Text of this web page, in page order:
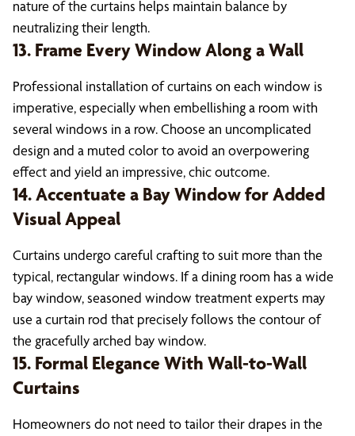
nature of the curtains helps maintain balance by
neutralizing their length.
13. Frame Every Window Along a Wall
Professional installation of curtains on each window is
imperative, especially when embellishing a room with
several windows in a row. Choose an uncomplicated
design and a muted color to avoid an overpowering
effect and yield an impressive, chic outcome.
14. Accentuate a Bay Window for Added
Visual Appeal
Curtains undergo careful crafting to suit more than the
typical, rectangular windows. If a dining room has a wide
bay window, seasoned window treatment experts may
use a curtain rod that precisely follows the contour of
the gracefully arched bay window.
15. Formal Elegance With Wall-to-Wall
Curtains
Homeowners do not need to tailor their drapes in the